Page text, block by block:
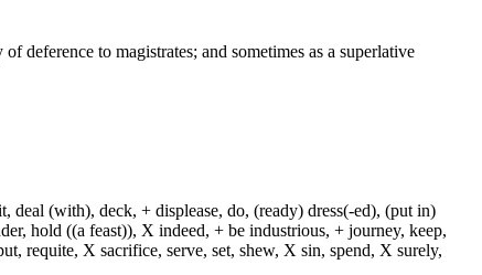
deference to magistrates; and sometimes as a superlative
deal (with), deck, + displease, do, (ready) dress(-ed), (put in)
hold ((a feast)), X indeed, + be industrious, + journey, keep,
requite, X sacrifice, serve, set, shew, X sin, spend, X surely,